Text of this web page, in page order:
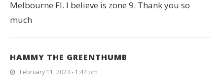
Melbourne Fl. I believe is zone 9. Thank you so
much
HAMMY THE GREENTHUMB
February 11, 2023 - 1:44 pm